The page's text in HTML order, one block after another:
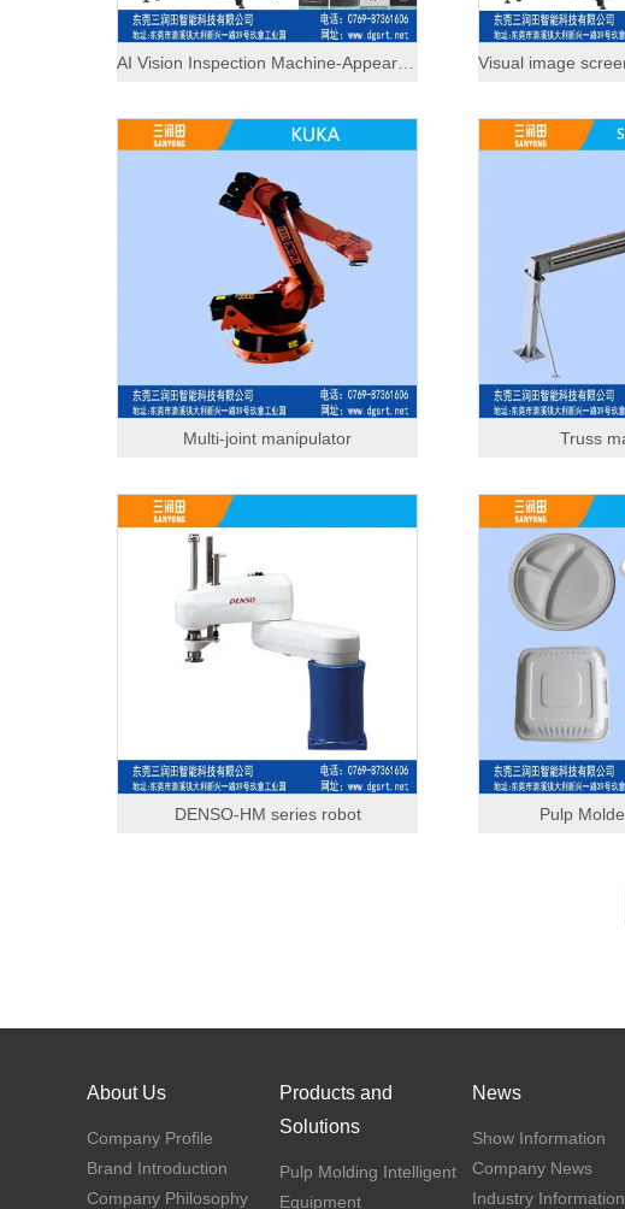
Multi-joint manipulator Truss
DENSO-HM series robot Pulp
About Us
Company Profile
Brand Introduction
Company Philosophy
Products and
Solutions
Pulp Molding Intelligent
Equipment
News
Show Information
Company News
Industry Information